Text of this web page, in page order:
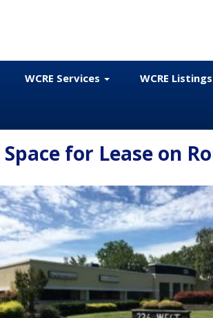
WCRE Services WCRE Listings
for Lease on